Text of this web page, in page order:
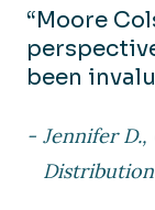
“Moore
been
Jennifer